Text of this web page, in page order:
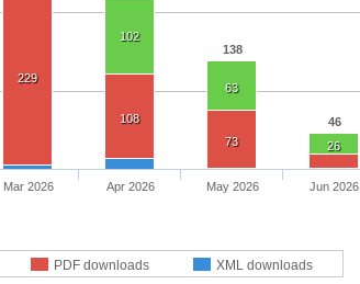
138
46
102
63
26
229
108
73
PDF downloads XML downloads
Mar 2026 Apr 2026 May 2026 Jun 2026